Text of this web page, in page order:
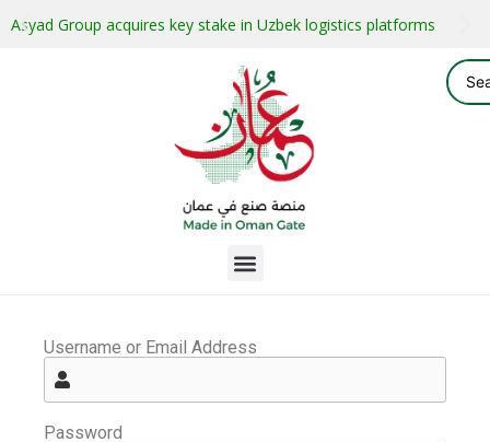
Asyad Group acquires key stake in Uzbek logistics platforms
Username or Email Address
Password